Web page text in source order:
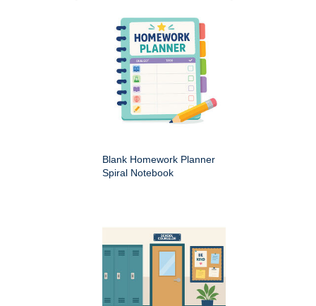
Blank Homework Planner
Spiral Notebook